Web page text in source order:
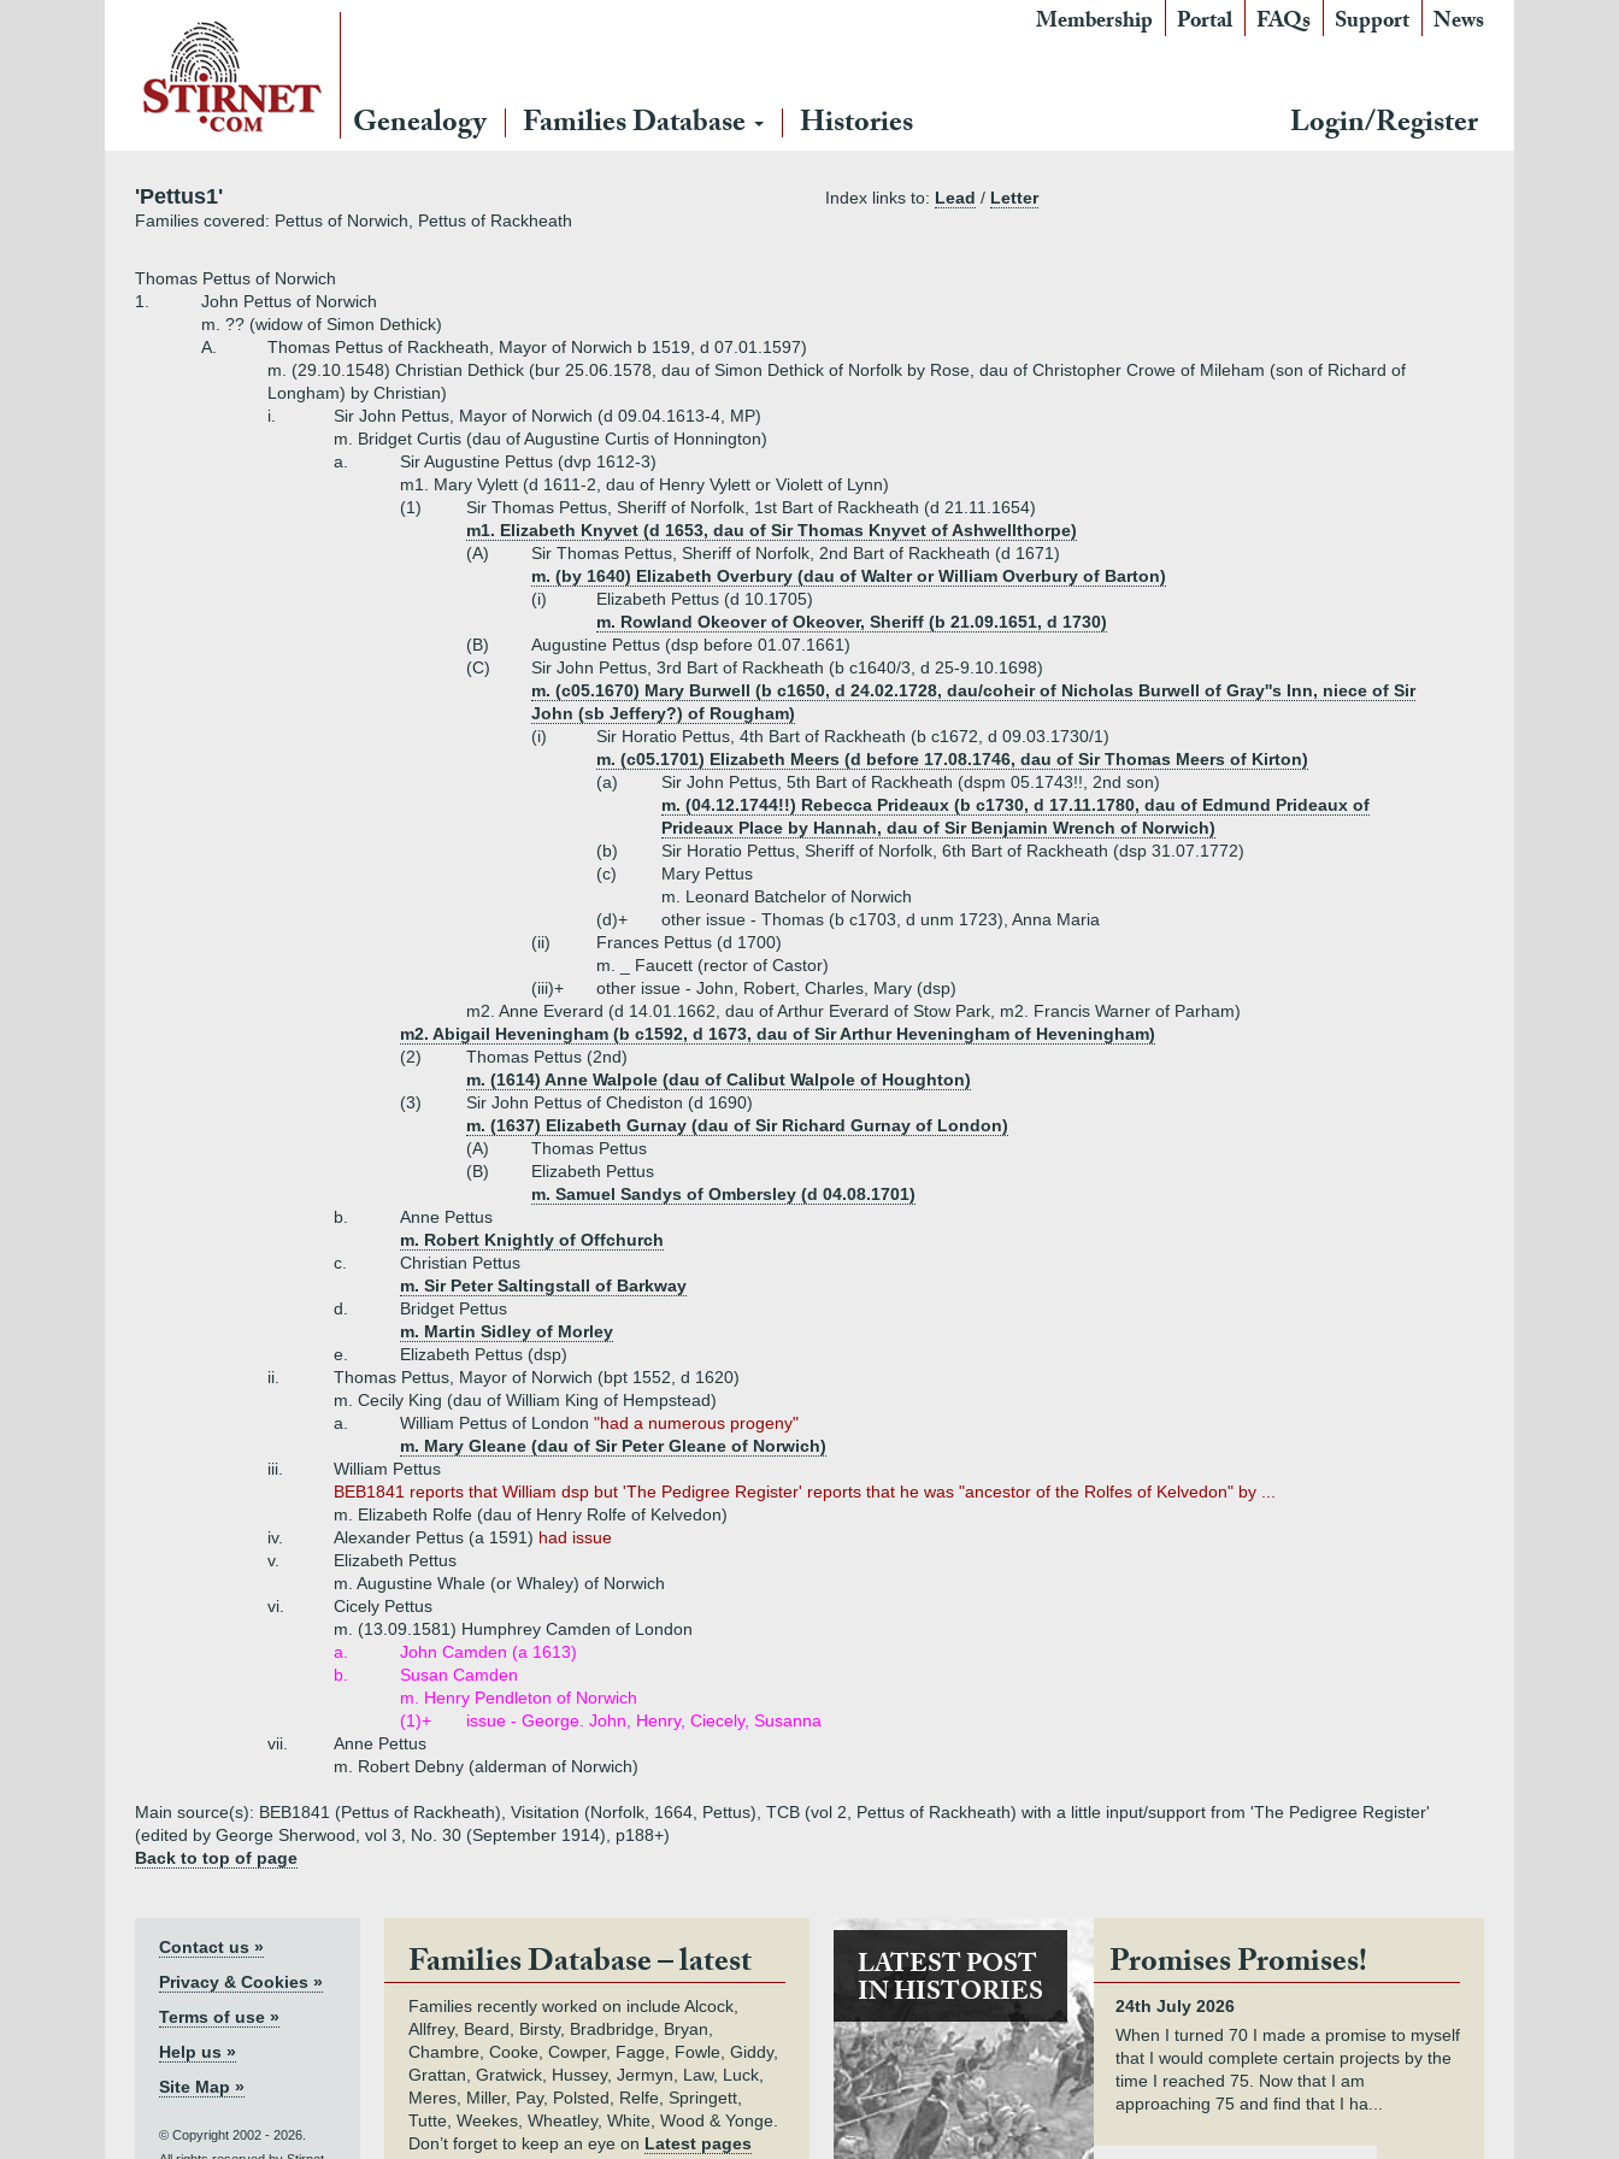
Membership Portal FAQs Support News
Genealogy Families Database Histories Login/Register
'Pettus1' Index links to: Lead / Letter
Families covered: Pettus of Norwich, Pettus of Rackheath
Thomas Pettus of Norwich
1.
John Pettus of Norwich
m. ?? (widow of Simon Dethick)
A.
Thomas Pettus of Rackheath, Mayor of Norwich b 1519, d 07.01.1597)
m. (29.10.1548) Christian Dethick (bur 25.06.1578, dau of Simon Dethick of Norfolk by Rose, dau of Christopher Crowe of Mileham (son of Richard of
Longham) by Christian)
i.
Sir John Pettus, Mayor of Norwich (d 09.04.1613-4, MP)
m. Bridget Curtis (dau of Augustine Curtis of Honnington)
a.
Sir Augustine Pettus (dvp 1612-3)
m1. Mary Vylett (d 1611-2, dau of Henry Vylett or Violett of Lynn)
(1)
Sir Thomas Pettus, Sheriff of Norfolk, 1st Bart of Rackheath (d 21.11.1654)
m1. Elizabeth Knyvet (d 1653, dau of Sir Thomas Knyvet of Ashwellthorpe)
(A)
Sir Thomas Pettus, Sheriff of Norfolk, 2nd Bart of Rackheath (d 1671)
m. (by 1640) Elizabeth Overbury (dau of Walter or William Overbury of Barton)
(i)
Elizabeth Pettus (d 10.1705)
m. Rowland Okeover of Okeover, Sheriff (b 21.09.1651, d 1730)
(B)
Augustine Pettus (dsp before 01.07.1661)
(C)
Sir John Pettus, 3rd Bart of Rackheath (b c1640/3, d 25-9.10.1698)
m. (c05.1670) Mary Burwell (b c1650, d 24.02.1728, dau/coheir of Nicholas Burwell of Gray''s Inn, niece of Sir
John (sb Jeffery?) of Rougham)
(i)
Sir Horatio Pettus, 4th Bart of Rackheath (b c1672, d 09.03.1730/1)
m. (c05.1701) Elizabeth Meers (d before 17.08.1746, dau of Sir Thomas Meers of Kirton)
(a)
Sir John Pettus, 5th Bart of Rackheath (dspm 05.1743!!, 2nd son)
m. (04.12.1744!!) Rebecca Prideaux (b c1730, d 17.11.1780, dau of Edmund Prideaux of
Prideaux Place by Hannah, dau of Sir Benjamin Wrench of Norwich)
(b)
Sir Horatio Pettus, Sheriff of Norfolk, 6th Bart of Rackheath (dsp 31.07.1772)
(c)
Mary Pettus
m. Leonard Batchelor of Norwich
(d)+
other issue - Thomas (b c1703, d unm 1723), Anna Maria
(ii)
Frances Pettus (d 1700)
m. _ Faucett (rector of Castor)
(iii)+
other issue - John, Robert, Charles, Mary (dsp)
m2. Anne Everard (d 14.01.1662, dau of Arthur Everard of Stow Park, m2. Francis Warner of Parham)
m2. Abigail Heveningham (b c1592, d 1673, dau of Sir Arthur Heveningham of Heveningham)
(2)
Thomas Pettus (2nd)
m. (1614) Anne Walpole (dau of Calibut Walpole of Houghton)
(3)
Sir John Pettus of Chediston (d 1690)
m. (1637) Elizabeth Gurnay (dau of Sir Richard Gurnay of London)
(A)
Thomas Pettus
(B)
Elizabeth Pettus
m. Samuel Sandys of Ombersley (d 04.08.1701)
b.
Anne Pettus
m. Robert Knightly of Offchurch
c.
Christian Pettus
m. Sir Peter Saltingstall of Barkway
d.
Bridget Pettus
m. Martin Sidley of Morley
e.
Elizabeth Pettus (dsp)
ii.
Thomas Pettus, Mayor of Norwich (bpt 1552, d 1620)
m. Cecily King (dau of William King of Hempstead)
a.
William Pettus of London "had a numerous progeny"
m. Mary Gleane (dau of Sir Peter Gleane of Norwich)
iii.
William Pettus
BEB1841 reports that William dsp but 'The Pedigree Register' reports that he was "ancestor of the Rolfes of Kelvedon" by ...
m. Elizabeth Rolfe (dau of Henry Rolfe of Kelvedon)
iv.
Alexander Pettus (a 1591) had issue
v.
Elizabeth Pettus
m. Augustine Whale (or Whaley) of Norwich
vi.
Cicely Pettus
m. (13.09.1581) Humphrey Camden of London
a.
John Camden (a 1613)
b.
Susan Camden
m. Henry Pendleton of Norwich
(1)+
issue - George. John, Henry, Ciecely, Susanna
vii.
Anne Pettus
m. Robert Debny (alderman of Norwich)
Main source(s): BEB1841 (Pettus of Rackheath), Visitation (Norfolk, 1664, Pettus), TCB (vol 2, Pettus of Rackheath) with a little input/support from 'The Pedigree Register'
(edited by George Sherwood, vol 3, No. 30 (September 1914), p188+)
Back to top of page
Contact us »
Privacy & Cookies »
Terms of use »
Help us »
Site Map »
© Copyright 2002 - 2026.
Families Database – latest
Families recently worked on include Alcock,
Allfrey, Beard, Birsty, Bradbridge, Bryan,
Chambre, Cooke, Cowper, Fagge, Fowle, Giddy,
Grattan, Gratwick, Hussey, Jermyn, Law, Luck,
Meres, Miller, Pay, Polsted, Relfe, Springett,
Tutte, Weekes, Wheatley, White, Wood & Yonge.
Don’t forget to keep an eye on Latest pages
LATEST POST
IN HISTORIES
Promises Promises!
24th July 2026
When I turned 70 I made a promise to myself
that I would complete certain projects by the
time I reached 75. Now that I am
approaching 75 and find that I ha...